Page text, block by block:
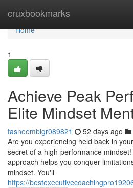
cruxbookmarks
Home
Home
1
Achieve Peak
Elite Mindset
tasneemblgr089821 52 days ago
Are you experiencing held back in
secret of a high-performance
approach helps you conquer
mindset. You'll
https://